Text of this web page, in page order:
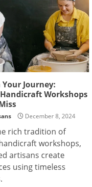
Journey:
Workshops
December 8, 2024
rich tradition of
workshops,
artisans create
using timeless